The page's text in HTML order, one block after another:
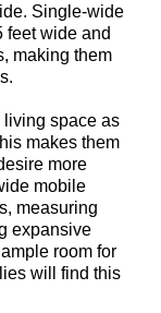
Single-wide
feet wide and
making them
living space as
makes them
more
mobile
measuring
expansive
room for
will find this